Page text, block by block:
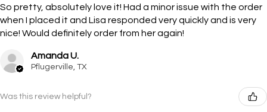
So pretty, absolutely love it! Had a minor issue with the order
when I placed it and Lisa responded very quickly and is very
nice! Would definitely order from her again!
Amanda U.
Pflugerville, TX
Was this review helpful?